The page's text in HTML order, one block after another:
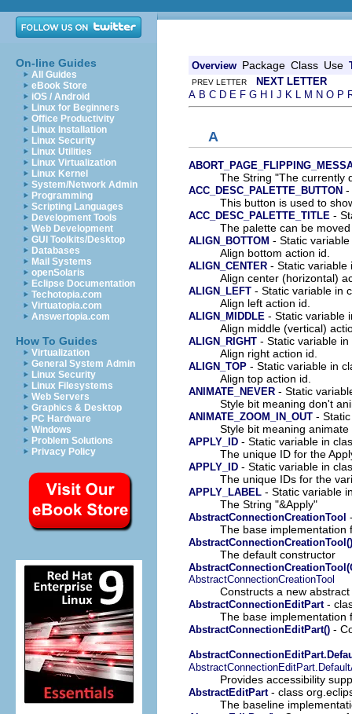
On-line Guides
All Guides
eBook Store
iOS / Android
Linux for Beginners
Office Productivity
Linux Installation
Linux Security
Linux Utilities
Linux Virtualization
Linux Kernel
System/Network Admin
Programming
Scripting Languages
Development Tools
Web Development
GUI Toolkits/Desktop
Databases
Mail Systems
openSolaris
Eclipse Documentation
Techotopia.com
Virtuatopia.com
Answertopia.com
How To Guides
Virtualization
General System Admin
Linux Security
Linux Filesystems
Web Servers
Graphics & Desktop
PC Hardware
Windows
Problem Solutions
Privacy Policy
Overview Package Class Use
PREV LETTER
NEXT LETTER
A B C D E F G H J K L M N O P
A
The String "The currently
ACC_DESC_PALETTE_BUTTON -
This button is used to
ACC_DESC_PALETTE_TITLE -
The palette can be
ALIGN_BOTTOM - Static
Align bottom action id.
ALIGN_CENTER - Static
Align center (horizontal)
ALIGN_LEFT - Static variable in
Align left action id.
ALIGN_MIDDLE - Static variable
Align middle (vertical)
ALIGN_RIGHT - Static variable
Align right action id.
ALIGN_TOP - Static variable in
Align top action id.
ANIMATE_NEVER - Static
Style bit meaning don't
ANIMATE_ZOOM_IN_OUT -
Style bit meaning
APPLY_ID - Static variable in
The unique ID for the
APPLY_ID - Static variable in
The unique IDs for the
APPLY_LABEL - Static variable
The String "&Apply"
AbstractConnectionCreationTool
The base implementation
AbstractConnectionCreationTool()
The default constructor
AbstractConnectionCreationTool
Constructs a new
AbstractConnectionEditPart-
The base implementation
AbstractConnectionEditPart() -
Provides accessibility
AbstractEditPart- class
The baseline